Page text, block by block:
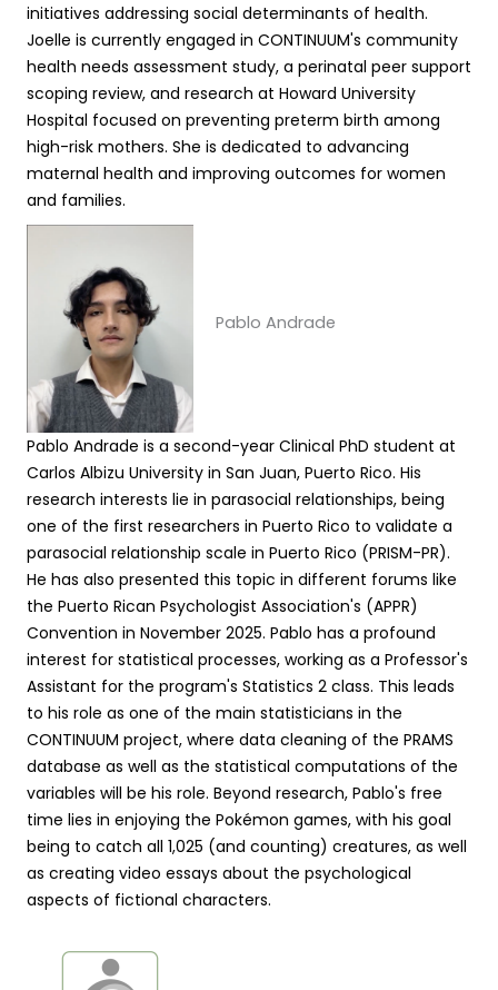
initiatives addressing social determinants of health.
Joelle is currently engaged in CONTINUUM's community
health needs assessment study, a perinatal peer support
scoping review, and research at Howard University
Hospital focused on preventing preterm birth among
high-risk mothers. She is dedicated to advancing
maternal health and improving outcomes for women
and families.
Pablo Andrade
Pablo Andrade is a second-year Clinical PhD student at
Carlos Albizu University in San Juan, Puerto Rico. His
research interests lie in parasocial relationships, being
one of the first researchers in Puerto Rico to validate a
parasocial relationship scale in Puerto Rico (PRISM-PR).
He has also presented this topic in different forums like
the Puerto Rican Psychologist Association's (APPR)
Convention in November 2025. Pablo has a profound
interest for statistical processes, working as a Professor's
Assistant for the program's Statistics 2 class. This leads
to his role as one of the main statisticians in the
CONTINUUM project, where data cleaning of the PRAMS
database as well as the statistical computations of the
variables will be his role. Beyond research, Pablo's free
time lies in enjoying the Pokémon games, with his goal
being to catch all 1,025 (and counting) creatures, as well
as creating video essays about the psychological
aspects of fictional characters.